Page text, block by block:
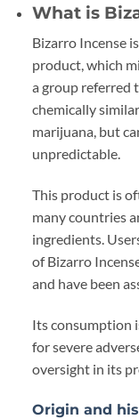
What is
Bizarro Incense
product, which
a group referred
chemically
marijuana, but
unpredictable.
This product is
many countries
ingredients.
of Bizarro
and have been
Its consumption
for severe
oversight in its
Origin and